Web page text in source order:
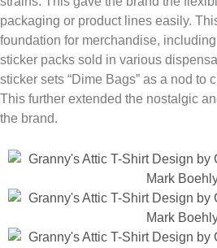
packaging or product lines easily.
foundation for merchandise,
sticker packs sold in various
sticker sets “Dime Bags” as a nod to
This further extended the nostalgic
the brand.